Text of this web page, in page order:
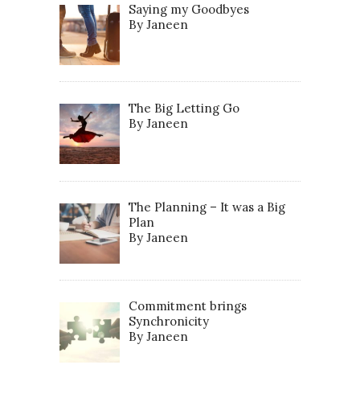
Saying my Goodbyes
By Janeen
The Big Letting Go
By Janeen
The Planning – It was a Big
Plan
By Janeen
Commitment brings
Synchronicity
By Janeen